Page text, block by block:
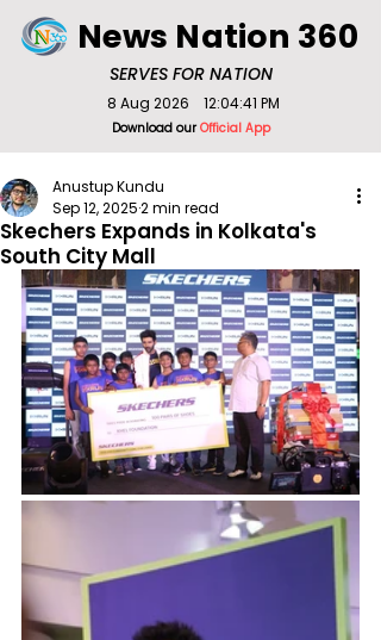
SERVES FOR NATION
News Nation 360
Download ourOfficial App
8 Aug 2026 12:04:41 PM
Skechers Expands in Kolkata's
South City Mall
Anustup Kundu
Sep 12, 20252 min read